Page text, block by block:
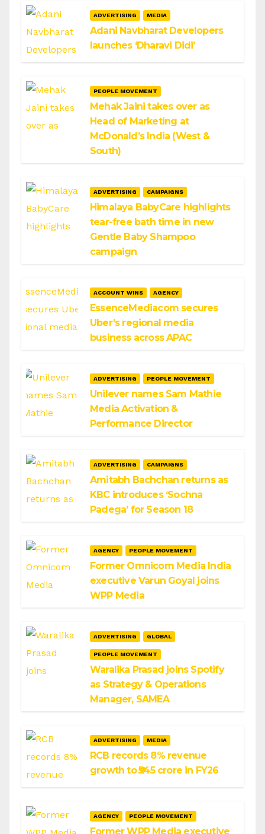
ADVERTISING MEDIA
Adani Navbharat Developers
launches ‘Dharavi Didi’
PEOPLE MOVEMENT
Mehak Jaini takes over as
Head of Marketing at
McDonald’s India (West &
South)
ADVERTISING CAMPAIGNS
Himalaya BabyCare highlights
tear-free bath time in new
Gentle Baby Shampoo
campaign
ACCOUNT WINS AGENCY
EssenceMediacom secures
Uber’s regional media
business across APAC
ADVERTISING PEOPLE MOVEMENT
Unilever names Sam Mathie
Media Activation &
Performance Director
ADVERTISING CAMPAIGNS
Amitabh Bachchan returns as
KBC introduces ‘Sochna
Padega’ for Season 18
AGENCY PEOPLE MOVEMENT
Former Omnicom Media India
executive Varun Goyal joins
WPP Media
ADVERTISING GLOBAL
PEOPLE MOVEMENT
Waralika Prasad joins Spotify
as Strategy & Operations
Manager, SAMEA
ADVERTISING MEDIA
RCB records 8% revenue
growth to ₹545 crore in FY26
AGENCY PEOPLE MOVEMENT
Former WPP Media executive